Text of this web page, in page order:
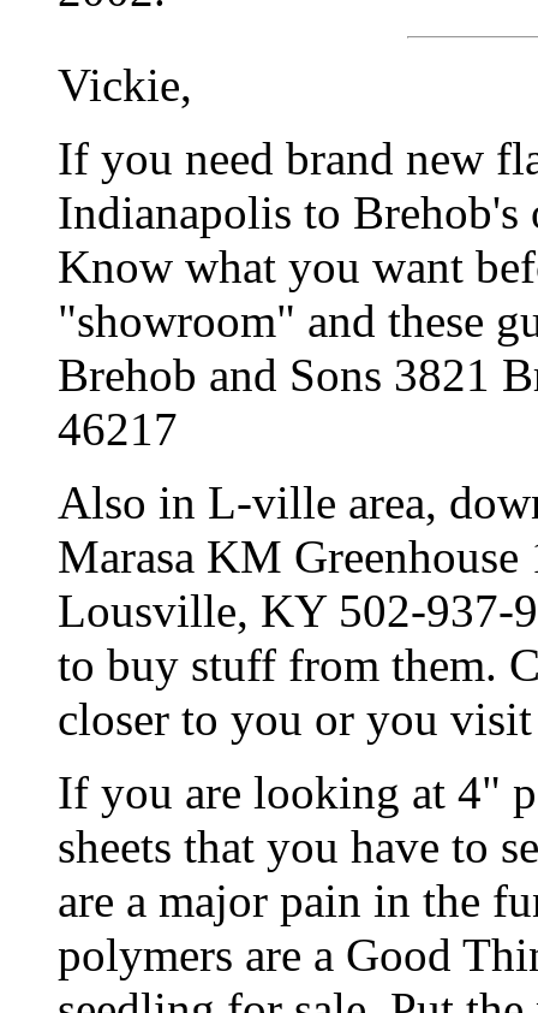
Vickie,
If you need brand new
Indianapolis to
Know what you want
"showroom" and these
Brehob and Sons 3821
46217
Also in L-ville area,
Marasa KM
Lousville, KY 502-937-
to buy stuff from them.
closer to you or you
If you are looking at 4"
sheets that you have to
are a major pain in the
polymers are a Good